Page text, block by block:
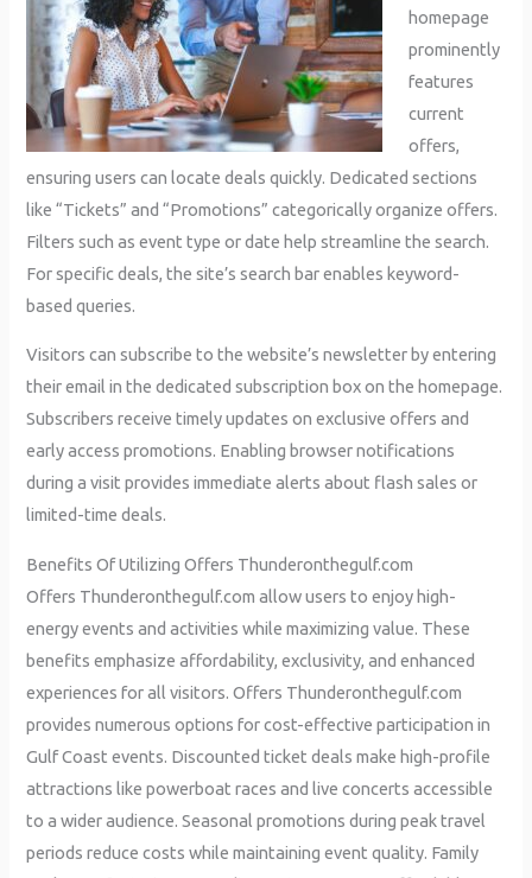
homepage
prominently
features
current
offers,
ensuring users can locate deals quickly. Dedicated sections
like “Tickets” and “Promotions” categorically organize offers.
Filters such as event type or date help streamline the search.
For specific deals, the site’s search bar enables keyword-
based queries.
Visitors can subscribe to the website’s newsletter by entering
their email in the dedicated subscription box on the homepage.
Subscribers receive timely updates on exclusive offers and
early access promotions. Enabling browser notifications
during a visit provides immediate alerts about flash sales or
limited-time deals.
Benefits Of Utilizing Offers Thunderonthegulf.com
Offers Thunderonthegulf.com allow users to enjoy high-
energy events and activities while maximizing value. These
benefits emphasize affordability, exclusivity, and enhanced
experiences for all visitors. Offers Thunderonthegulf.com
provides numerous options for cost-effective participation in
Gulf Coast events. Discounted ticket deals make high-profile
attractions like powerboat races and live concerts accessible
to a wider audience. Seasonal promotions during peak travel
periods reduce costs while maintaining event quality. Family